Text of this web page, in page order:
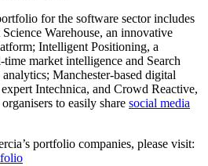
for the software sector includes
Warehouse, an innovative
Intelligent Positioning, a
market intelligence and Search
Manchester-based digital
Intechnica, and Crowd Reactive,
to easily share social media
portfolio companies, please visit: